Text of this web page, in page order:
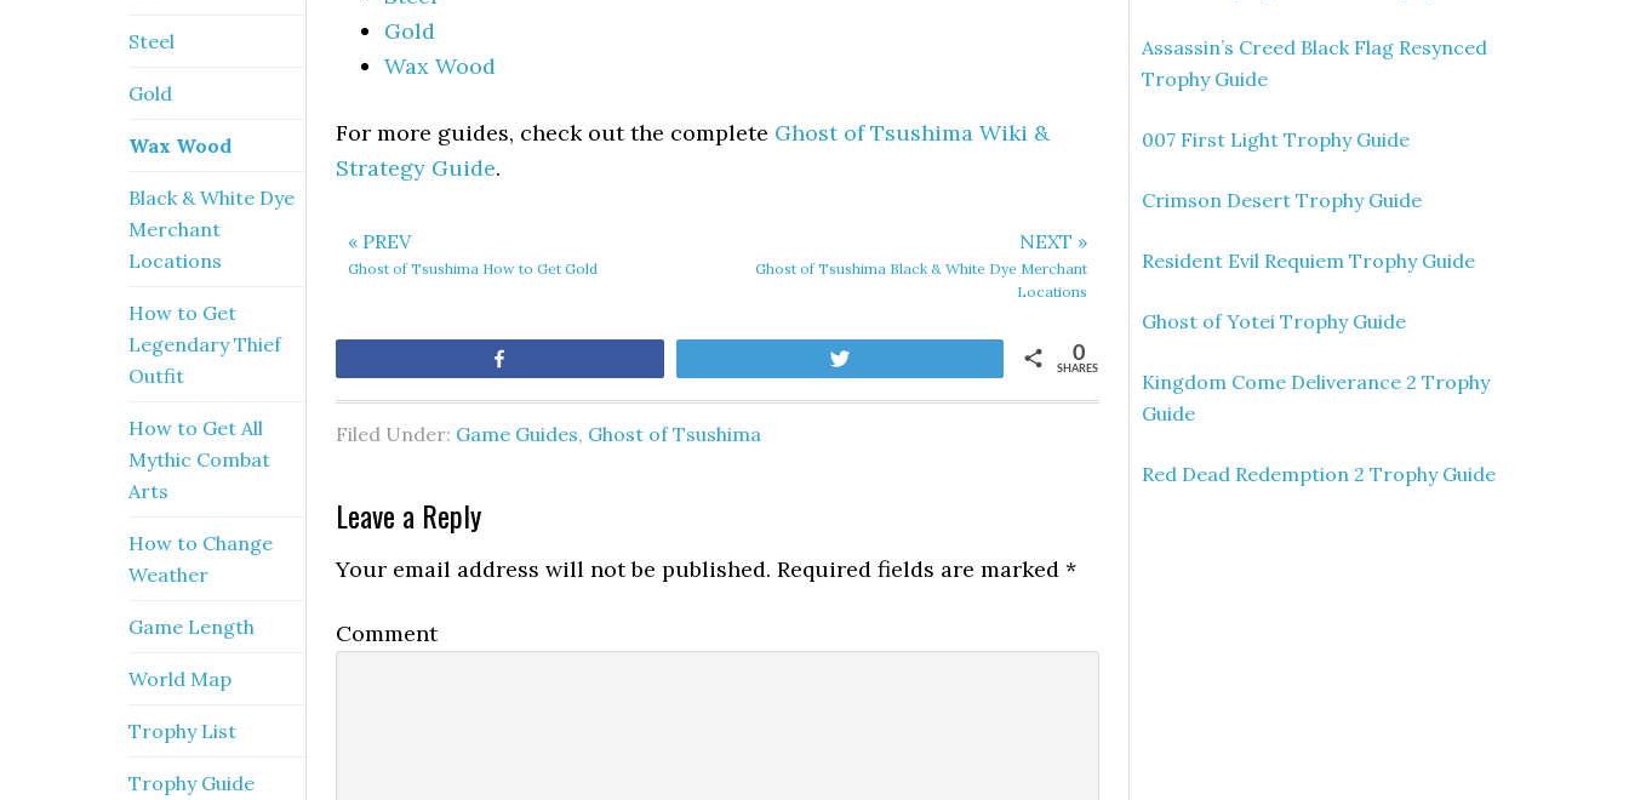
Gold
Wax Wood
For more guides, check out the complete Ghost of Tsushima Wiki &
Strategy Guide.
« PREV
Ghost of Tsushima How to Get Gold
NEXT »
Ghost of Tsushima Black & White Dye Merchant
Locations
SHARES
0
Filed Under: Game Guides, Ghost of Tsushima
Leave a Reply
Your email address will not be published. Required fields are marked *
Comment
Assassin’s Creed Black Flag Resynced
Trophy Guide
007 First Light Trophy Guide
Crimson Desert Trophy Guide
Resident Evil Requiem Trophy Guide
Ghost of Yotei Trophy Guide
Kingdom Come Deliverance 2 Trophy
Guide
Red Dead Redemption 2 Trophy Guide
Steel
Gold
Wax Wood
Black & White Dye
Merchant
Locations
How to Get
Legendary Thief
Outfit
How to Get All
Mythic Combat
Arts
How to Change
Weather
Game Length
World Map
Trophy List
Trophy Guide